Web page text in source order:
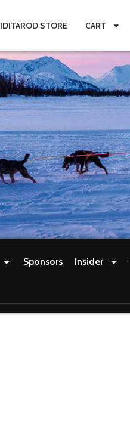
IDITAROD STORE CART
Sponsors Insider